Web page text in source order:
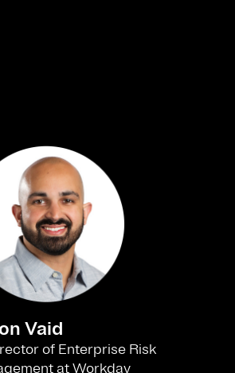
Vaid
of Enterprise Risk
at Workday